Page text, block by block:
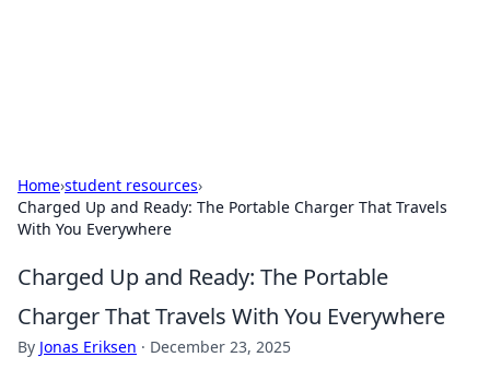
Home›student resources›
Charged Up and Ready: The Portable Charger That Travels
With You Everywhere
Charged Up and Ready: The Portable
Charger That Travels With You Everywhere
By Jonas Eriksen · December 23, 2025